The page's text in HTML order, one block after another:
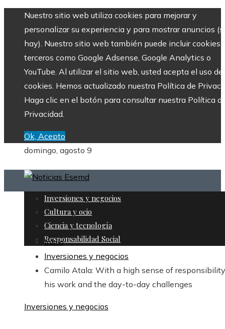
Nuestro sitio web utiliza cookies para mejorar y
personalizar su experiencia y para mostrar anuncios
hay). Nuestro sitio web también puede incluir cookies
terceros como Google Adsense, Google Analytics o
YouTube. Al utilizar el sitio web, usted acepta el uso de
cookies. Hemos actualizado nuestra Política de
Haga clic en el botón para consultar nuestra Política
Privacidad.
Ok, Acepto
domingo, agosto 9
Inversiones y negocios
Cultura y ocio
Ciencia y tecnología
Responsabilidad Social
Inicio
Inversiones y negocios
Camilo Atala: With a high sense of
his work and the day-to-day challenges
Inversiones y negocios